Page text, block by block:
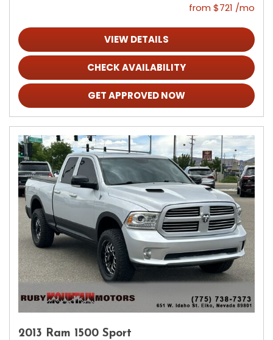
from $721 /mo
VIEW DETAILS
CHECK AVAILABILITY
GET APPROVED NOW
2013 Ram 1500 Sport